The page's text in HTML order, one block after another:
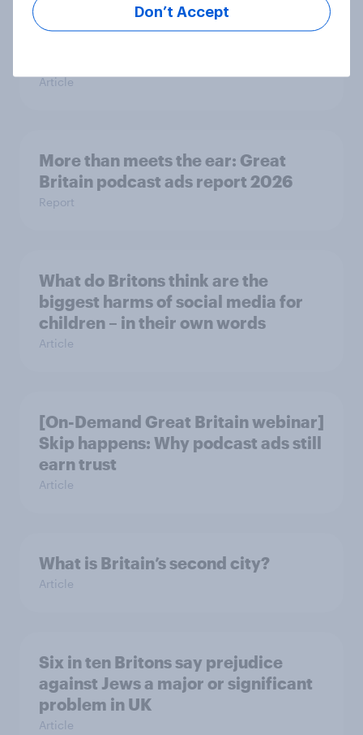
Article
More than meets the ear: Great
Britain podcast ads report 2026
Report
What do Britons think are the
biggest harms of social media for
children – in their own words
Article
[On-Demand Great Britain webinar]
Skip happens: Why podcast ads still
earn trust
Article
What is Britain’s second city?
Article
Six in ten Britons say prejudice
against Jews a major or significant
problem in UK
Article
Don’t Accept